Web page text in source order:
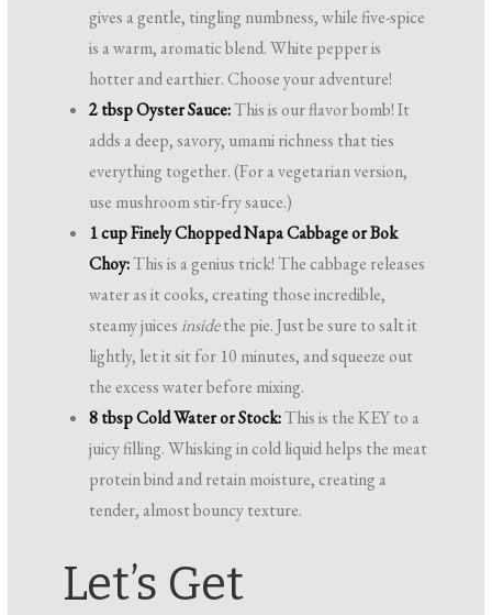
gives a gentle, tingling numbness, while five-spice
is a warm, aromatic blend. White pepper is
hotter and earthier. Choose your adventure!
2 tbsp Oyster Sauce:This is our flavor bomb! It
adds a deep, savory, umami richness that ties
everything together. (For a vegetarian version,
use mushroom stir-fry sauce.)
1 cup Finely Chopped Napa Cabbage or Bok
Choy:This is a genius trick! The cabbage releases
water as it cooks, creating those incredible,
steamy juices insidethe pie. Just be sure to salt it
lightly, let it sit for 10 minutes, and squeeze out
the excess water before mixing.
8 tbsp Cold Water or Stock:This is the KEY to a
juicy filling. Whisking in cold liquid helps the meat
protein bind and retain moisture, creating a
tender, almost bouncy texture.
Let’s Get